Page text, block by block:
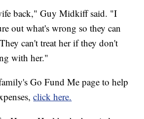
back," Guy Midkiff said. "I
out what's wrong so they can
can't treat her if they don't
with her."
Go Fund Me page to help
click here.